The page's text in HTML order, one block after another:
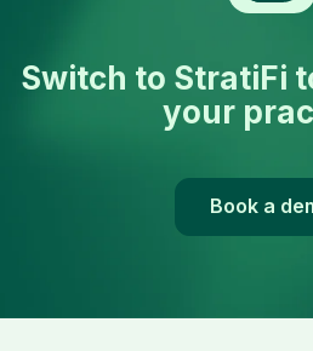
Switch to StratiFi
your
Book a